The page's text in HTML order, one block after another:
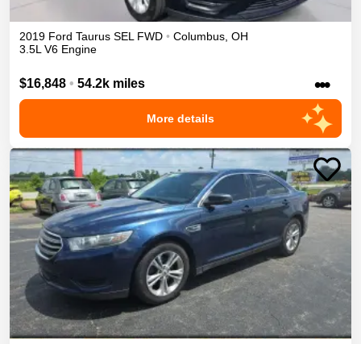
2019 Ford Taurus SEL FWD • Columbus OH
3.5L V6 Engine
$16,848 • 54.2k miles •••
More details